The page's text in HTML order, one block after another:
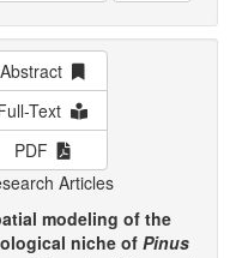
Abstract
Text
PDF
Articles
modeling of the
niche ofPinus